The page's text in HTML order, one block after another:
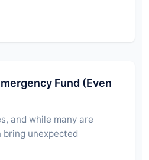
Fund (Even
and while many are
bring unexpected